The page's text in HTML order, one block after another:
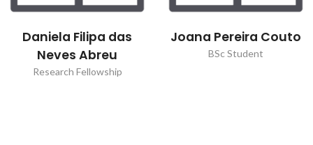
Daniela Filipa das
Neves Abreu
Research Fellowship
Joana Pereira Couto
BSc Student